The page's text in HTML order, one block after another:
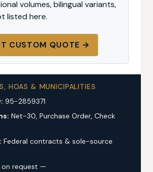
volumes, bilingual variants,
listed here.
CUSTOM QUOTE →
HOAS & MUNICIPALITIES
95-2859371
Net-30, Purchase Order, Check
Federal contracts & sole-source
on request —